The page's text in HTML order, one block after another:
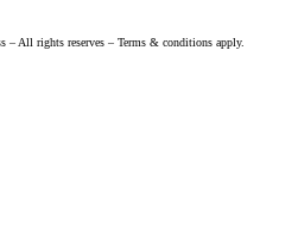
– All rights reserves – Terms & conditions apply.